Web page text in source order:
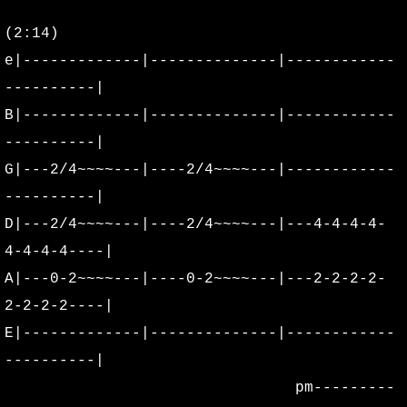
Alter Radio Edits
Alter
Floater Lives
Stone By Stone
Behind The Scenes DVD
Stone By Stone - From The Release
Acoustic Live at The WOW
(2:14)
e|-------------|--------------|------------
----------|
B|-------------|--------------|------------
----------|
G|---2/4~~~~---|----2/4~~~~---|------------
----------|
D|---2/4~~~~---|----2/4~~~~---|---4-4-4-4-
4-4-4-4----|
A|---0-2~~~~---|----0-2~~~~---|---2-2-2-2-
2-2-2-2----|
E|-------------|--------------|------------
----------|
pm---------